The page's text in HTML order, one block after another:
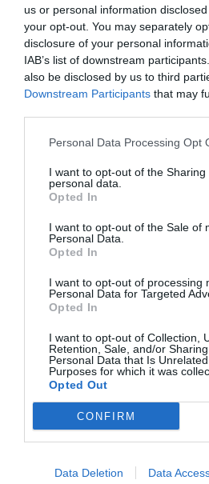
us or personal information
your opt-out. You may separately
disclosure of your personal
IAB’s list of downstream
also be disclosed by us to third
Downstream Participants that may
Personal Data Processing Opt
I want to opt-out of the Sharing
personal data.
Opted In
I want to opt-out of the Sale of
Personal Data.
Opted In
I want to opt-out of processing
Personal Data for Targeted
Opted In
I want to opt-out of Collection,
Retention, Sale, and/or
Personal Data that Is
Purposes for which it was
Opted Out
CONFIRM
Data Deletion Data
Quiénes somos
Contáctanos
Totmedia
EnpresaBIDEA
Última hora
Empresa
Innovación
Web auditado por OJD interactiva
Con la colaboración de: